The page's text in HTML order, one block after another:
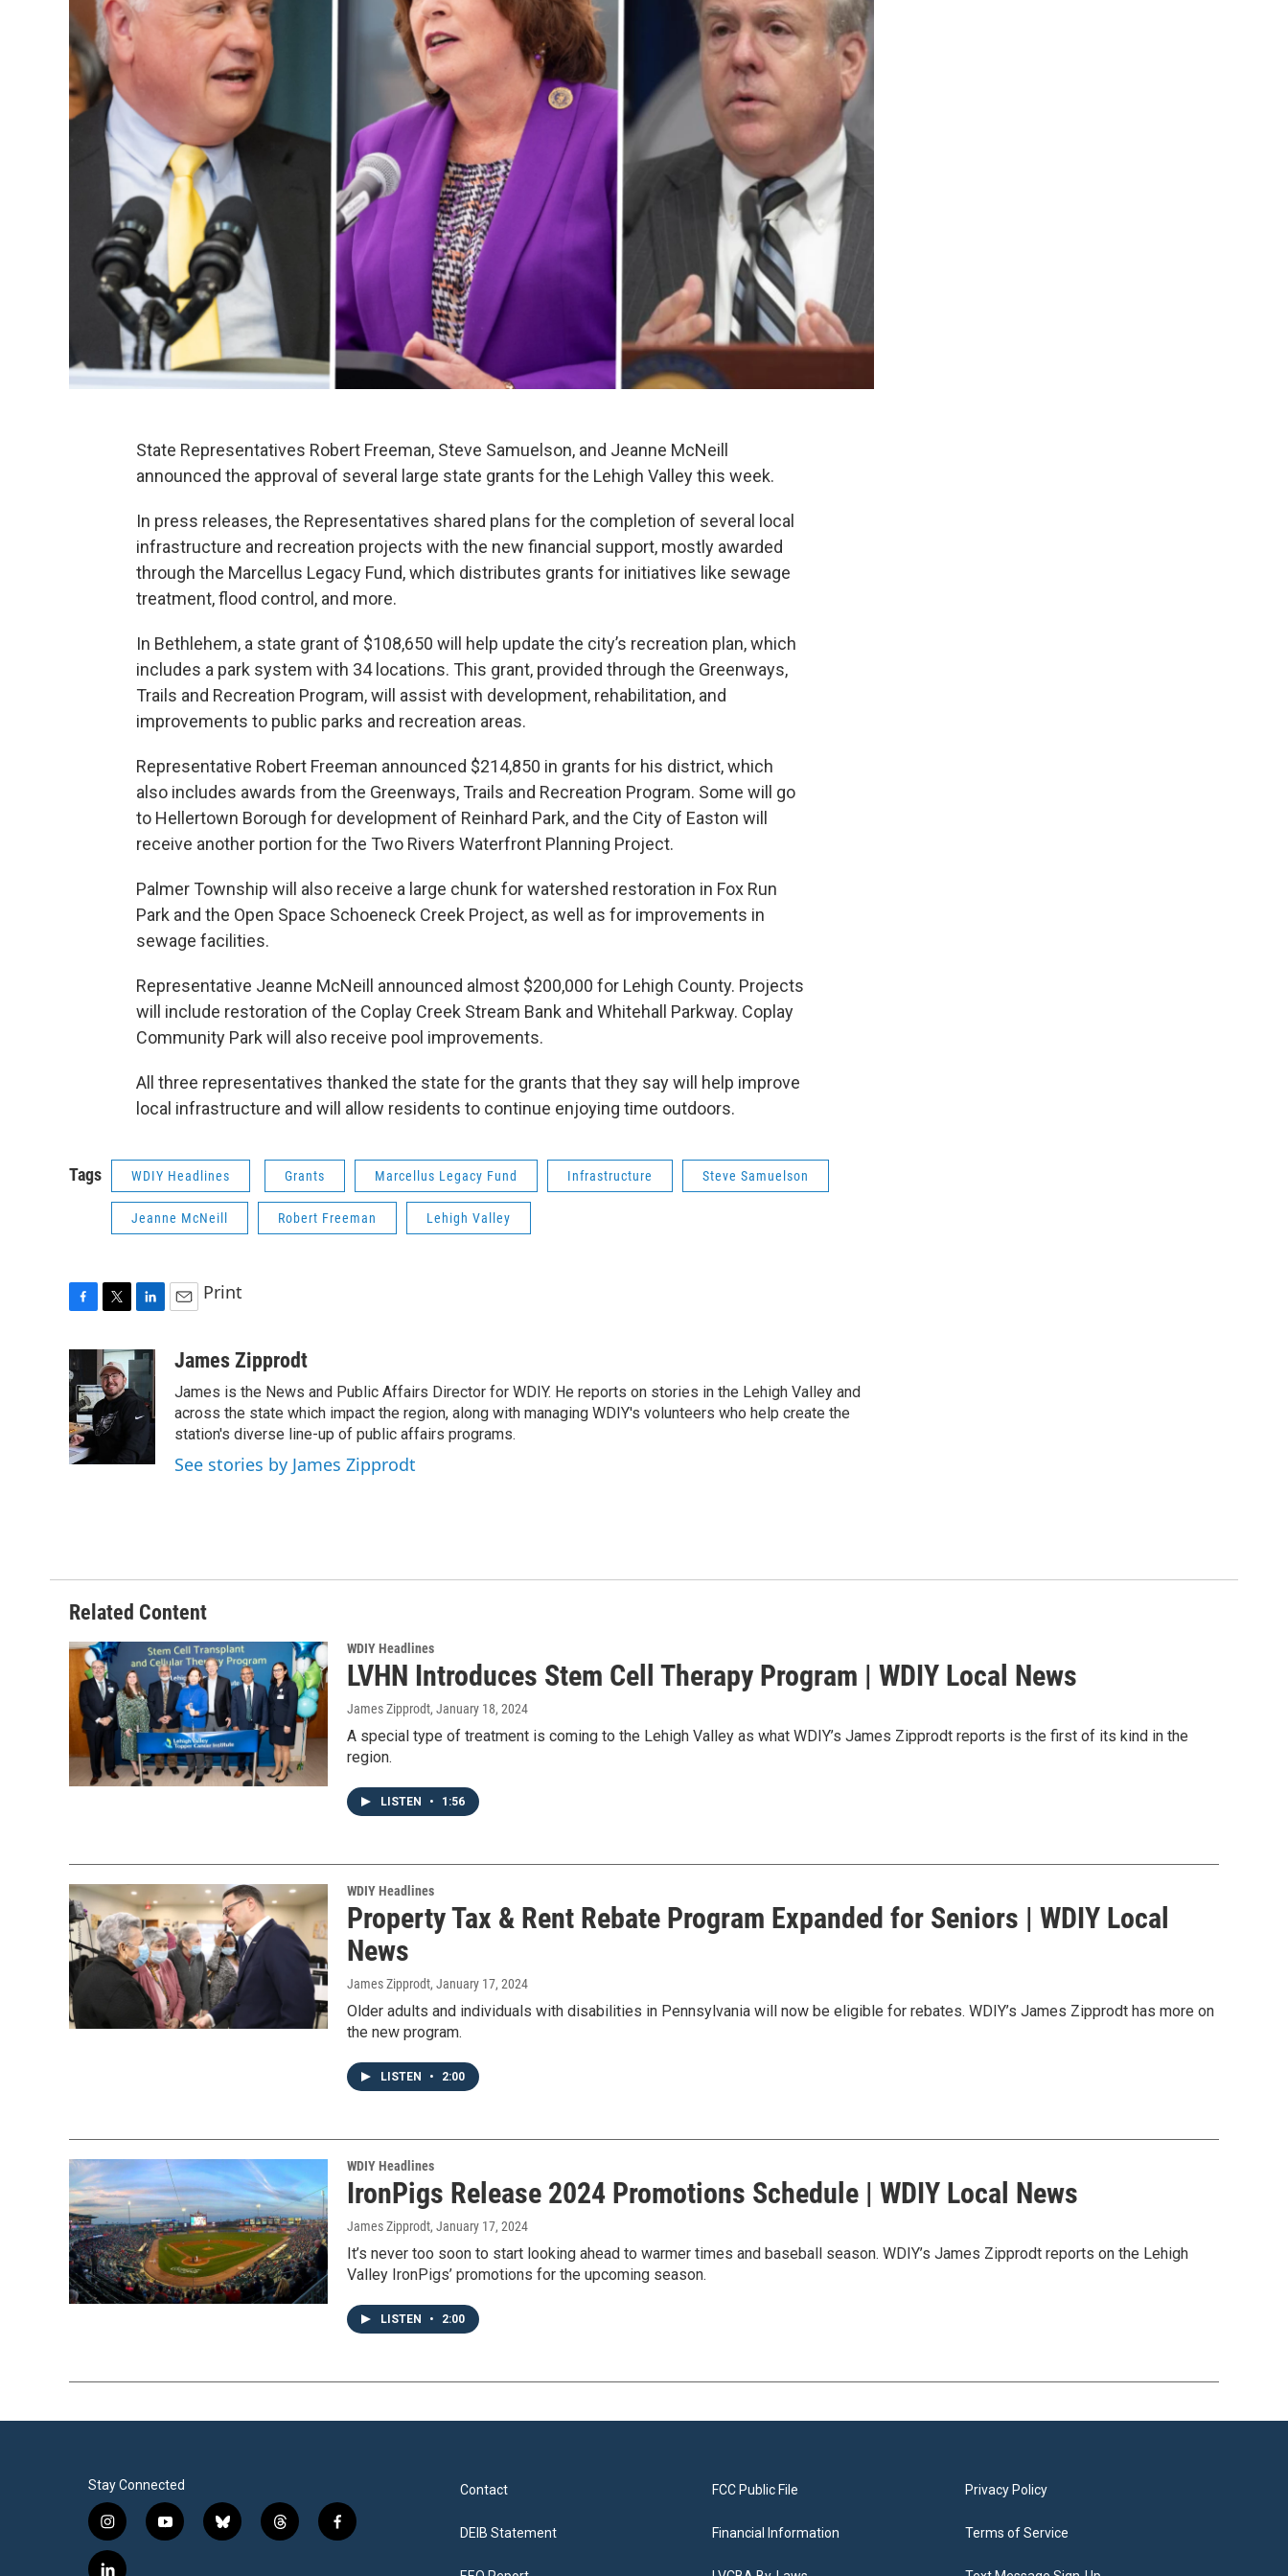
State Representatives Robert Freeman, Steve Samuelson, and Jeanne McNeill
announced the approval of several large state grants for the Lehigh Valley this week.
In press releases, the Representatives shared plans for the completion of several local
infrastructure and recreation projects with the new financial support, mostly awarded
through the Marcellus Legacy Fund, which distributes grants for initiatives like sewage
treatment, flood control, and more.
In Bethlehem, a state grant of $108,650 will help update the city’s recreation plan, which
includes a park system with 34 locations. This grant, provided through the Greenways,
Trails and Recreation Program, will assist with development, rehabilitation, and
improvements to public parks and recreation areas.
Representative Robert Freeman announced $214,850 in grants for his district, which
also includes awards from the Greenways, Trails and Recreation Program. Some will go
to Hellertown Borough for development of Reinhard Park, and the City of Easton will
receive another portion for the Two Rivers Waterfront Planning Project.
Palmer Township will also receive a large chunk for watershed restoration in Fox Run
Park and the Open Space Schoeneck Creek Project, as well as for improvements in
sewage facilities.
Representative Jeanne McNeill announced almost $200,000 for Lehigh County. Projects
will include restoration of the Coplay Creek Stream Bank and Whitehall Parkway. Coplay
Community Park will also receive pool improvements.
All three representatives thanked the state for the grants that they say will help improve
local infrastructure and will allow residents to continue enjoying time outdoors.
Tags WDIY Headlines Grants Marcellus Legacy Fund Infrastructure Steve Samuelson
Jeanne McNeill Robert Freeman Lehigh Valley
c
e
b
o
o
k
i
t
t
e
r
n
k
e
d
n
a
Print
James Zipprodt
James is the News and Public Affairs Director for WDIY. He reports on stories in the Lehigh Valley and
across the state which impact the region, along with managing WDIY's volunteers who help create the
station's diverse line-up of public affairs programs.
See stories by James Zipprodt
Related Content
WDIY Headlines
LVHN Introduces Stem Cell Therapy Program | WDIY Local News
James Zipprodt, January 18, 2024
A special type of treatment is coming to the Lehigh Valley as what WDIY’s James Zipprodt reports is the first of its kind in the
region.
LISTEN • 1:56
WDIY Headlines
Property Tax & Rent Rebate Program Expanded for Seniors | WDIY Local
News
James Zipprodt, January 17, 2024
Older adults and individuals with disabilities in Pennsylvania will now be eligible for rebates. WDIY’s James Zipprodt has more on
the new program.
LISTEN • 2:00
WDIY Headlines
IronPigs Release 2024 Promotions Schedule | WDIY Local News
James Zipprodt, January 17, 2024
It’s never too soon to start looking ahead to warmer times and baseball season. WDIY’s James Zipprodt reports on the Lehigh
Valley IronPigs’ promotions for the upcoming season.
LISTEN • 2:00
Stay Connected
i
n
s
y
b
t
f
Contact
DEIB Statement
FCC Public File
Financial Information
Privacy Policy
Terms of Service